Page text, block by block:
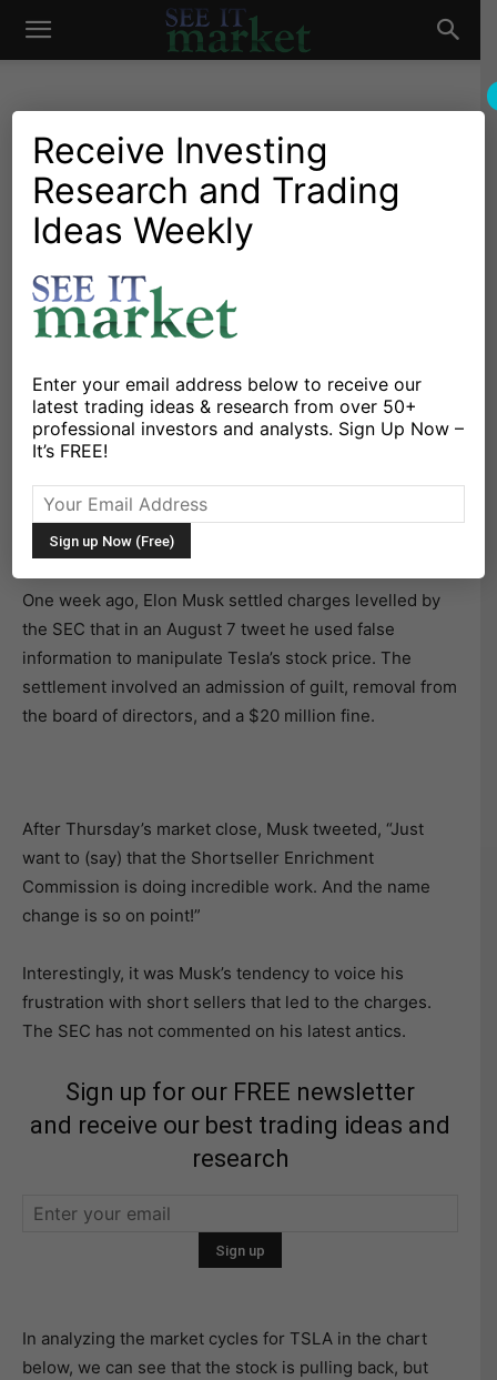
See
Market
Investing Research Chartology Stocks & Bonds Stocks & ETFs
Tesla Stock (TSLA) Falls As
Elon Musk Draws Attention
For Tweet
By Steve Miller- October 5, 2018
X Facebook Linkedin
Tesla(NASDAQ: TSLA) traded 5% lower on Thursday
morning, after its CEO appeared to mock the Securities
and Exchange Commission (SEC).
One week ago, Elon Musk settled charges levelled by
the SEC that in an August 7 tweet he used false
information to manipulate Tesla’s stock price. The
settlement involved an admission of guilt, removal from
the board of directors, and a $20 million fine.
After Thursday’s market close, Musk tweeted, “Just
want to (say) that the Shortseller Enrichment
Commission is doing incredible work. And the name
change is so on point!”
Interestingly, it was Musk’s tendency to voice his
frustration with short sellers that led to the charges.
The SEC has not commented on his latest antics.
Sign up for our FREE newsletter
and receive our best trading ideas and
research
In analyzing the market cycles for TSLA in the chart
below, we can see that the stock is pulling back, but
Receive Investing
Research and Trading
Ideas Weekly
Enter your email address below to receive our
latest trading ideas & research from over 50+
professional investors and analysts. Sign Up Now –
It’s FREE!